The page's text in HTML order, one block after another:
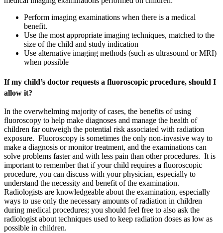
Perform imaging examinations when there is a medical
benefit.
Use the most appropriate imaging techniques, matched to the
size of the child and study indication
Use alternative imaging methods (such as ultrasound or MRI)
when possible
If my child’s doctor requests a fluoroscopic procedure, should I
allow it?
In the overwhelming majority of cases, the benefits of using
fluoroscopy to help make diagnoses and manage the health of
children far outweigh the potential risk associated with radiation
exposure. Fluoroscopy is sometimes the only non-invasive way to
make a diagnosis or monitor treatment, and the examinations can
solve problems faster and with less pain than other procedures. It is
important to remember that if your child requires a fluoroscopic
procedure, you can discuss with your physician, especially to
understand the necessity and benefit of the examination.
Radiologists are knowledgeable about the examination, especially
ways to use only the necessary amounts of radiation in children
during medical procedures; you should feel free to also ask the
radiologist about techniques used to keep radiation doses as low as
possible in children.